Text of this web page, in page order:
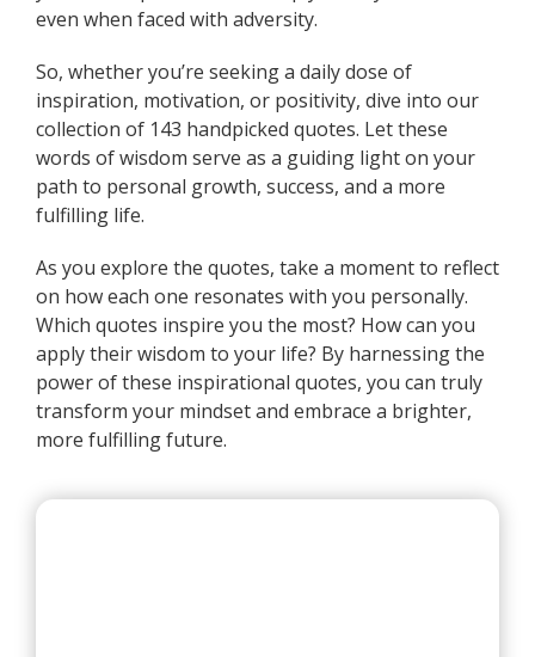
even when faced with adversity.
So, whether you’re seeking a daily dose of
inspiration, motivation, or positivity, dive into our
collection of 143 handpicked quotes. Let these
words of wisdom serve as a guiding light on your
path to personal growth, success, and a more
fulfilling life.
As you explore the quotes, take a moment to reflect
on how each one resonates with you personally.
Which quotes inspire you the most? How can you
apply their wisdom to your life? By harnessing the
power of these inspirational quotes, you can truly
transform your mindset and embrace a brighter,
more fulfilling future.